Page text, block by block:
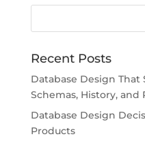
Recent Posts
Database Design That
Schemas, History, and
Database Design
Products